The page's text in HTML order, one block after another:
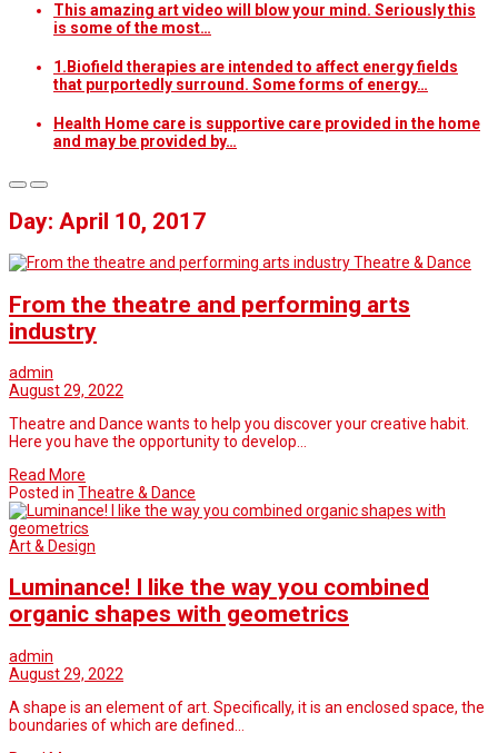
This amazing art video will blow your mind. Seriously this
is some of the most…
1.Biofield therapies are intended to affect energy fields
that purportedly surround. Some forms of energy…
Health Home care is supportive care provided in the home
and may be provided by…
Day: April 10, 2017
Theatre & Dance
From the theatre and performing arts
industry
admin
August 29, 2022
Theatre and Dance wants to help you discover your creative habit.
Here you have the opportunity to develop…
Read More
Posted in Theatre & Dance
Art & Design
Luminance! I like the way you combined
organic shapes with geometrics
admin
August 29, 2022
A shape is an element of art. Specifically, it is an enclosed space, the
boundaries of which are defined…